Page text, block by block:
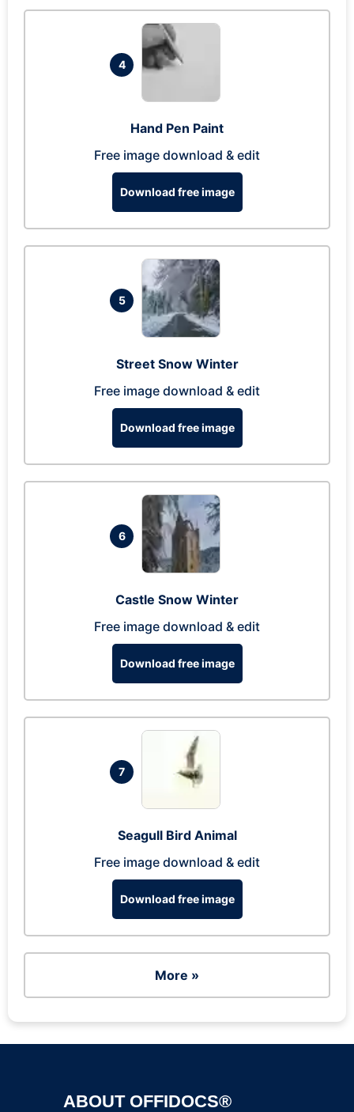
4
Hand Pen Paint
Free image download & edit
Download free image
5
Street Snow Winter
Free image download & edit
Download free image
6
Castle Snow Winter
Free image download & edit
Download free image
7
Seagull Bird Animal
Free image download & edit
Download free image
More »
ABOUT OFFIDOCS®